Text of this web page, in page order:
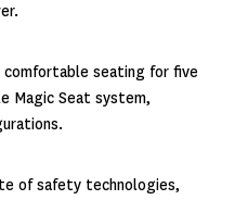
seating for five
Magic Seat system,
of safety technologies,